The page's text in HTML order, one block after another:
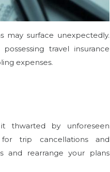
may surface unexpectedly.
travel insurance
expenses.
thwarted by unforeseen
for trip cancellations and
and rearrange your plans